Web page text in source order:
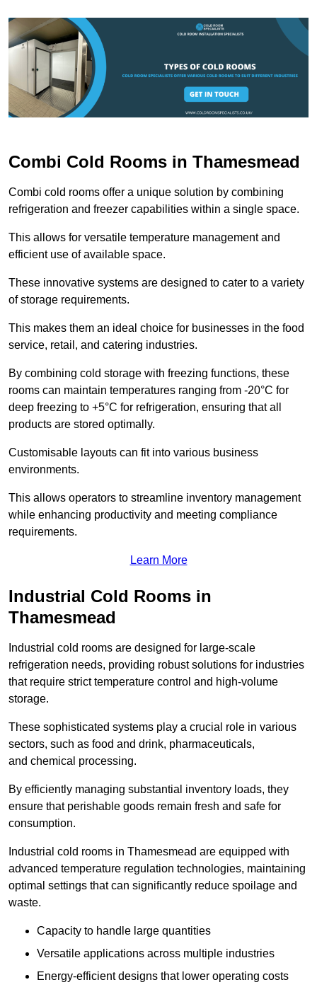
Combi Cold Rooms in Thamesmead
Combi cold rooms offer a unique solution by combining
refrigeration and freezer capabilities within a single space.
This allows for versatile temperature management and
efficient use of available space.
These innovative systems are designed to cater to a variety
of storage requirements.
This makes them an ideal choice for businesses in the food
service, retail, and catering industries.
By combining cold storage with freezing functions, these
rooms can maintain temperatures ranging from -20°C for
deep freezing to +5°C for refrigeration, ensuring that all
products are stored optimally.
Customisable layouts can fit into various business
environments.
This allows operators to streamline inventory management
while enhancing productivity and meeting compliance
requirements.
Learn More
Industrial Cold Rooms in
Thamesmead
Industrial cold rooms are designed for large-scale
refrigeration needs, providing robust solutions for industries
that require strict temperature control and high-volume
storage.
These sophisticated systems play a crucial role in various
sectors, such as food and drink, pharmaceuticals,
and chemical processing.
By efficiently managing substantial inventory loads, they
ensure that perishable goods remain fresh and safe for
consumption.
Industrial cold rooms in Thamesmead are equipped with
advanced temperature regulation technologies, maintaining
optimal settings that can significantly reduce spoilage and
waste.
Capacity to handle large quantities
Versatile applications across multiple industries
Energy-efficient designs that lower operating costs